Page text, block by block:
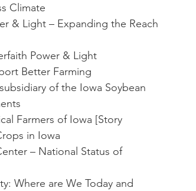
Climate
& Light – Expanding the Reach
Power & Light
Better Farming
of the Iowa Soybean
Farmers of Iowa [Story
in Iowa
– National Status of
Where are We Today and